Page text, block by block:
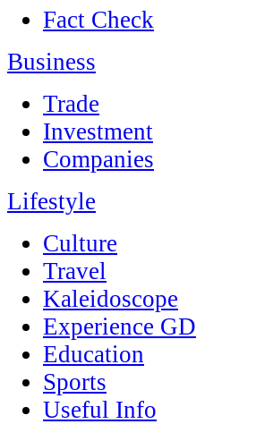
Fact Check
Business
Trade
Investment
Companies
Lifestyle
Culture
Travel
Kaleidoscope
Experience GD
Education
Sports
Useful Info